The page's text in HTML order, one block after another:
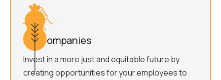
For Companies
Invest in a more just and equitable future by
creating opportunities for your employees to